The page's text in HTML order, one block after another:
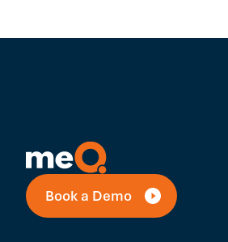
Book a Demo